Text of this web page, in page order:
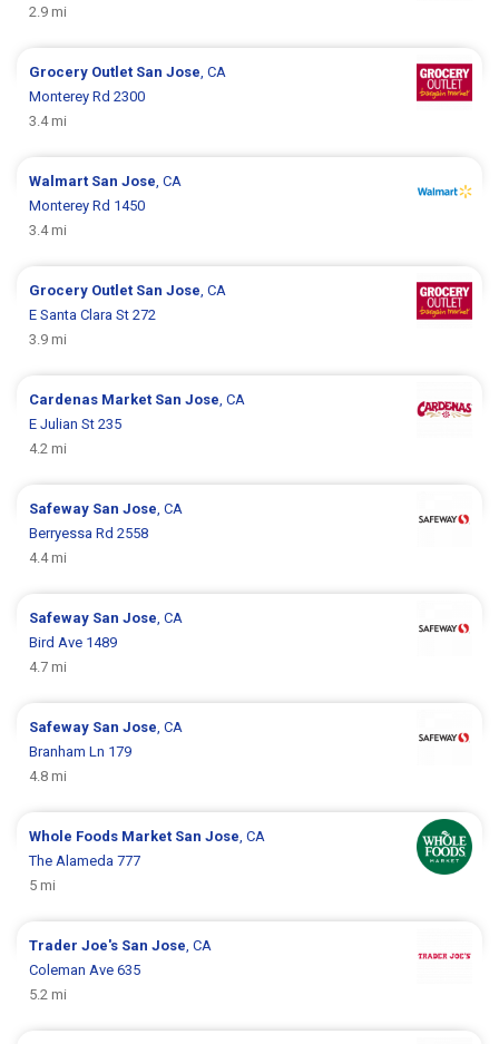
2.9 mi
Grocery Outlet San Jose , CA
Monterey Rd 2300
3.4 mi
Walmart San Jose , CA
Monterey Rd 1450
3.4 mi
Grocery Outlet San Jose , CA
E Santa Clara St 272
3.9 mi
Cardenas Market San Jose , CA
E Julian St 235
4.2 mi
Safeway San Jose , CA
Berryessa Rd 2558
4.4 mi
Safeway San Jose , CA
Bird Ave 1489
4.7 mi
Safeway San Jose , CA
Branham Ln 179
4.8 mi
Whole Foods Market San Jose , CA
The Alameda 777
5 mi
Trader Joe's San Jose , CA
Coleman Ave 635
5.2 mi